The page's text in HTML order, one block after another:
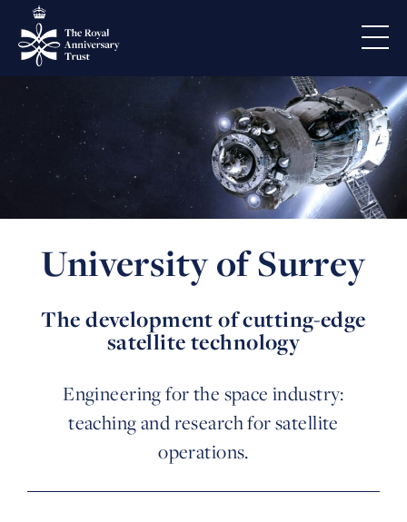
University of Surrey
The development of cutting-edge
satellite technology
Engineering for the space industry:
teaching and research for satellite
operations.